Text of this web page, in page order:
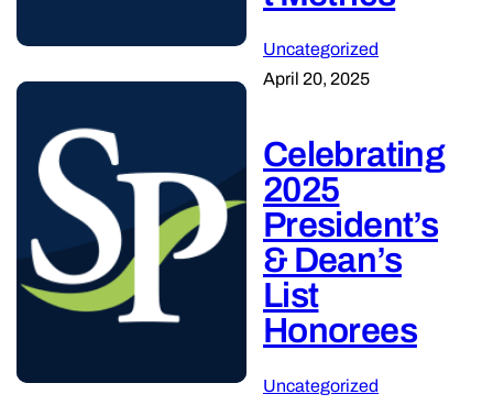
Uncategorized
April 20, 2025
Celebrating
2025
President’s
& Dean’s
List
Honorees
Uncategorized